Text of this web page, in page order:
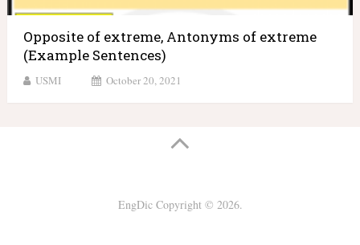
Opposite of extreme, Antonyms of extreme
(Example Sentences)
USMI October 20, 2021
EngDicCopyright © 2026.